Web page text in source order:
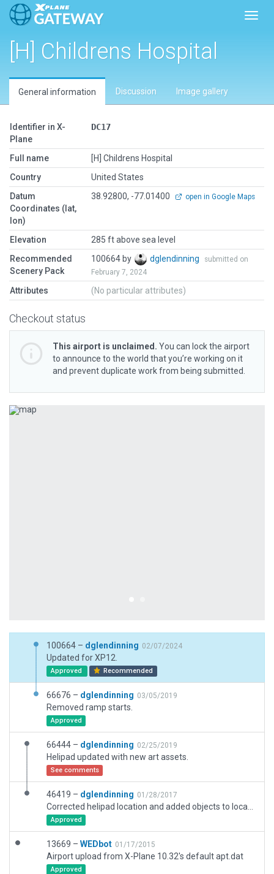
[H] Childrens Hospital
General information Discussion Image gallery
Identifier in X-
Plane
DC17
Full name
[H] Childrens Hospital
Country
United States
Datum
Coordinates (lat,
lon)
38.92800, -77.01400 open in Google Maps
Elevation
285 ft above sea level
Recommended
Scenery Pack
100664 by dglendinning
submitted on
February 7, 2024
Attributes (No particular attributes)
Checkout status
This airport is unclaimed. You can lock the airport
to announce to the world that you’re working on it
and prevent duplicate work from being submitted.
Previous
100664 – dglendinning 02/07/2024
Updated for XP12.
Approved Recommended
66676 – dglendinning 03/05/2019
Removed ramp starts.
Approved
66444 – dglendinning 02/25/2019
Helipad updated with new art assets.
See comments
46419 – dglendinning 01/28/2017
Approved
13669 – WEDbot 01/17/2015
Airport upload from X-Plane 10.32's default apt.dat
Approved